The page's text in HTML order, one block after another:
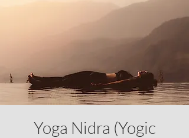
Yoga Nidra (Yogic